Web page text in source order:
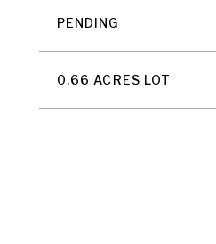
PENDING
0.66 ACRES LOT